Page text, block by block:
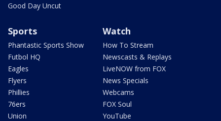
Good Day Uncut
Sports
Phantastic Sports Show
Futbol HQ
Eagles
Flyers
Phillies
76ers
Union
Watch
How To Stream
Newscasts & Replays
LiveNOW from FOX
News Specials
Webcams
FOX Soul
YouTube